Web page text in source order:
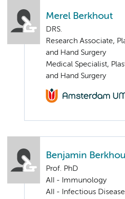
Merel Berkhout
DRS.
Research Associate,
and Hand Surgery
Medical Specialist,
and Hand Surgery
Benjamin
Prof. PhD
AII - Immunology
AII - Infectious